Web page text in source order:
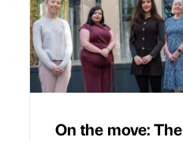
On the move: